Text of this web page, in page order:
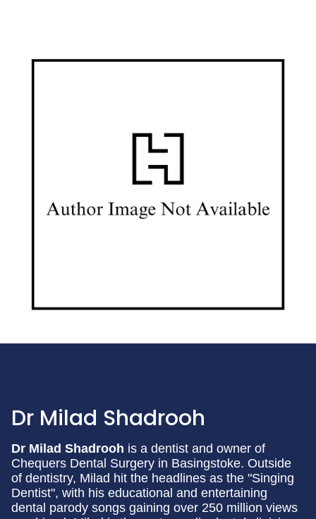
Dr Milad Shadrooh
Dr Milad Shadrooh is a dentist and owner of
Chequers Dental Surgery in Basingstoke. Outside
of dentistry, Milad hit the headlines as the "Singing
Dentist", with his educational and entertaining
dental parody songs gaining over 250 million views